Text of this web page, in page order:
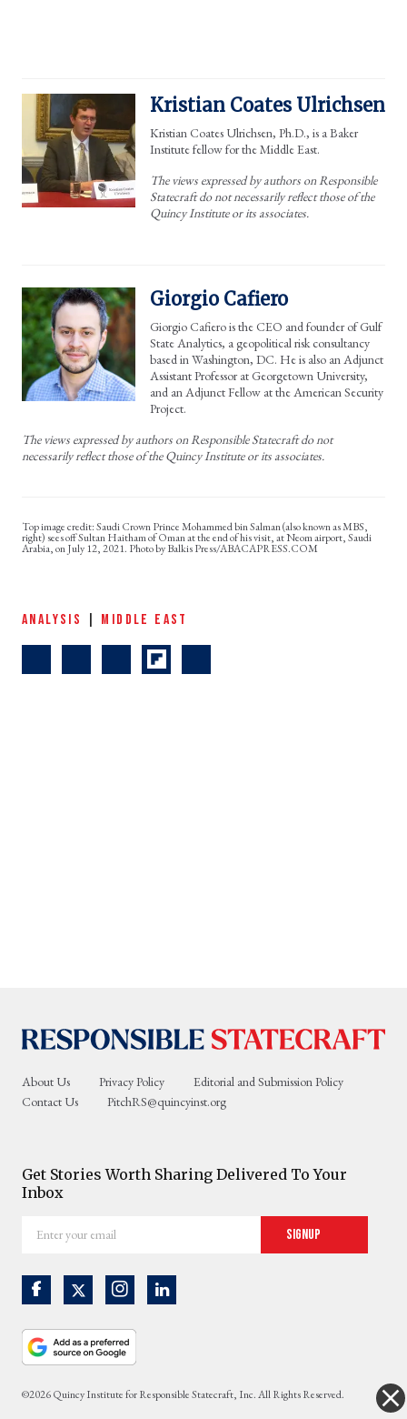
Kristian Coates Ulrichsen
Kristian Coates Ulrichsen, Ph.D., is a Baker
Institute fellow for the Middle East.
The views expressed by authors on Responsible
Statecraft do not necessarily reflect those of the
Quincy Institute or its associates.
Giorgio Cafiero
Giorgio Cafiero is the CEO and founder of Gulf
State Analytics, a geopolitical risk consultancy
based in Washington, DC. He is also an Adjunct
Assistant Professor at Georgetown University,
and an Adjunct Fellow at the American Security
Project.
The views expressed by authors on Responsible Statecraft do not
necessarily reflect those of the Quincy Institute or its associates.
Saudi Crown Prince Mohammed bin Salman (also known as MBS,
right) sees off Sultan Haitham of Oman at the end of his visit, at Neom airport, Saudi
Arabia, on July 12, 2021. Photo by Balkis Press/ABACAPRESS.COM
ANALYSIS MIDDLE EAST
About Us Privacy Policy
Editorial and Submission Policy
Contact Us
PitchRS@quincyinst.org
Get Stories Worth Sharing Delivered To Your
Inbox
your
Signup
©2026 Quincy Institute for Responsible Statecraft, Inc. All Rights Reserved.